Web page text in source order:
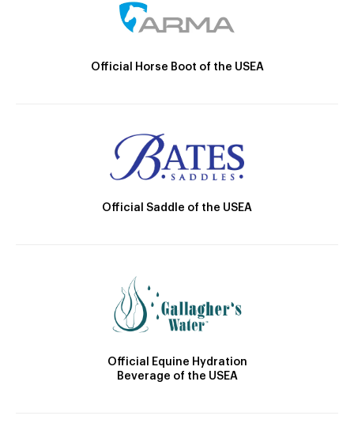
Official Horse Boot of the USEA
Official Saddle of the USEA
Official Equine Hydration
Beverage of the USEA